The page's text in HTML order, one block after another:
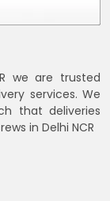
we are trusted
services. We
that deliveries
in Delhi NCR